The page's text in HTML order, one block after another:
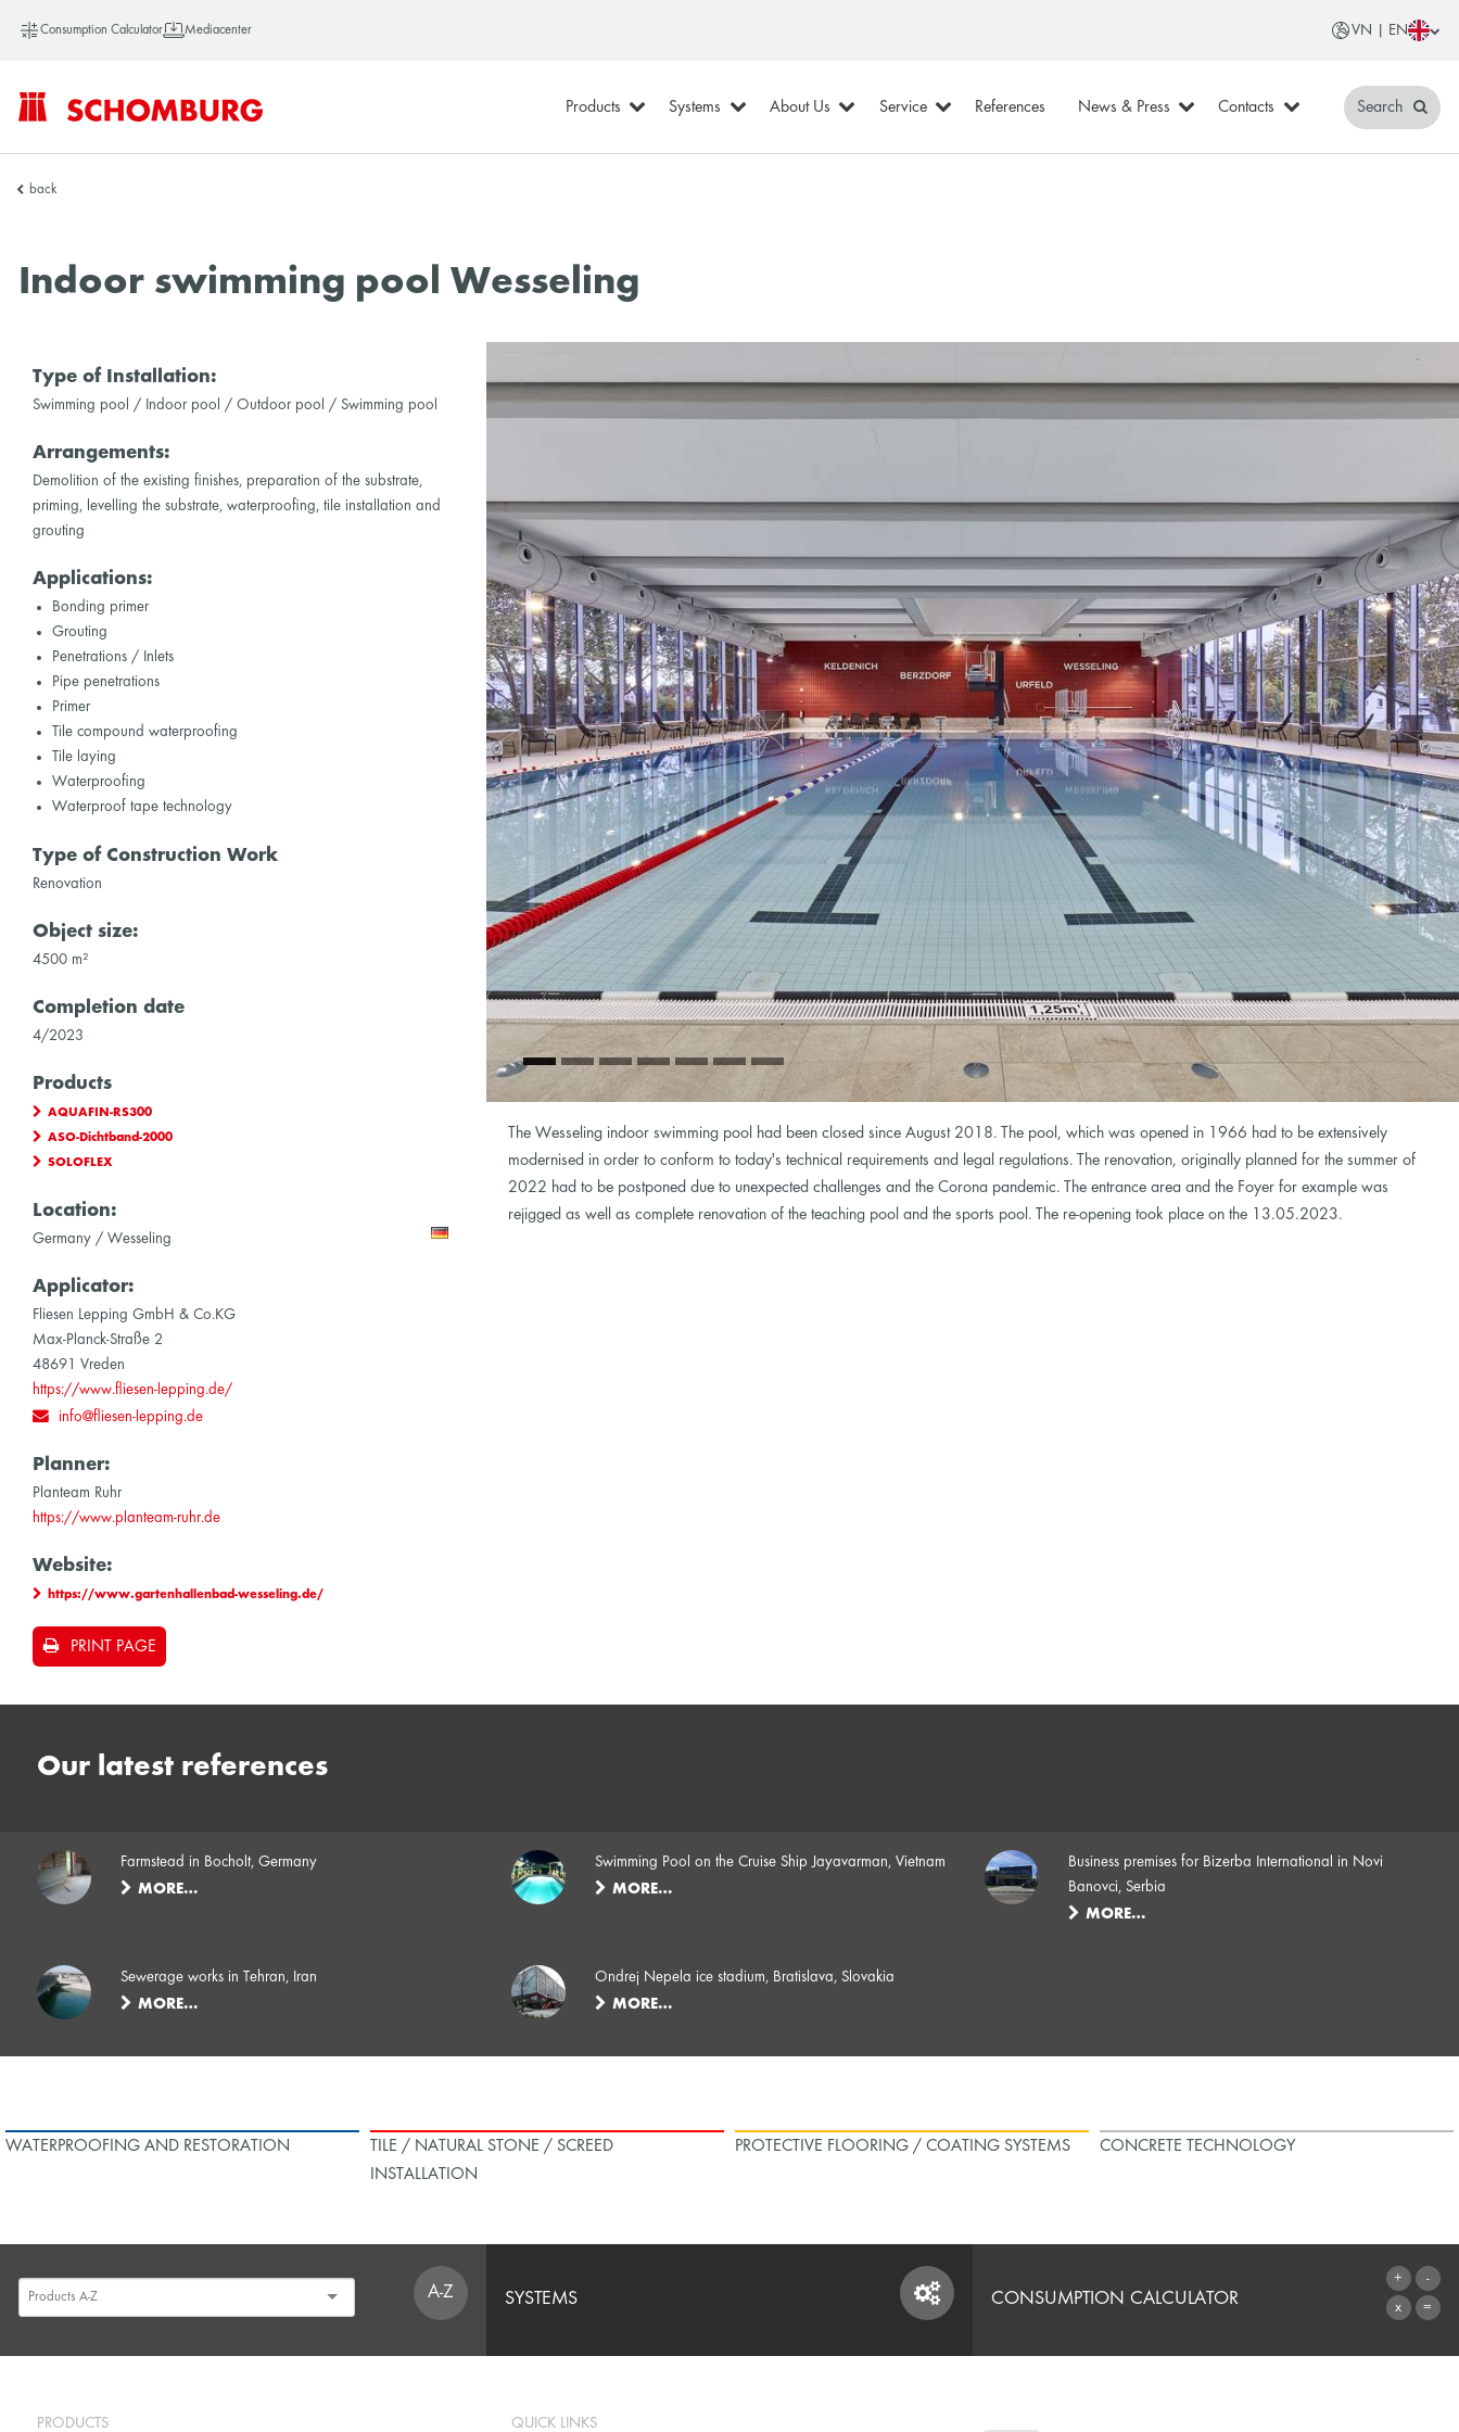
Consumption Calculator Mediacenter VN | EN
SCHOMBURG
Products Systems About Us Service References News & Press Contacts Search
back
Indoor swimming pool Wesseling
The Wesseling indoor swimming pool had been closed since August 2018. The pool, which was opened in 1966 had to be extensively
modernised in order to conform to today's technical requirements and legal regulations. The renovation, originally planned for the summer of
2022 had to be postponed due to unexpected challenges and the Corona pandemic. The entrance area and the Foyer for example was
rejigged as well as complete renovation of the teaching pool and the sports pool. The re-opening took place on the 13.05.2023.
Type of Installation:
Swimming pool / Indoor pool / Outdoor pool / Swimming pool
Arrangements:
Demolition of the existing finishes, preparation of the substrate,
priming, levelling the substrate, waterproofing, tile installation and
grouting
Applications:
Bonding primer
Grouting
Penetrations / Inlets
Pipe penetrations
Primer
Tile compound waterproofing
Tile laying
Waterproofing
Waterproof tape technology
Type of Construction Work
Renovation
Object size:
4500 m²
Completion date
4/2023
Products
AQUAFIN-RS300
ASO-Dichtband-2000
SOLOFLEX
Location:
Germany / Wesseling
Applicator:
Fliesen Lepping GmbH & Co.KG
Max-Planck-Straße 2
48691 Vreden
https://www.fliesen-lepping.de/
info@fliesen-lepping.de
Planner:
Planteam Ruhr
https://www.planteam-ruhr.de
Website:
https://www.gartenhallenbad-wesseling.de/
PRINT PAGE
Our latest references
Farmstead in Bocholt, Germany
MORE…
Swimming Pool on the Cruise Ship Jayavarman, Vietnam
MORE…
Business premises for Bizerba International in Novi
Banovci, Serbia
MORE…
Sewerage works in Tehran, Iran
MORE…
Ondrej Nepela ice stadium, Bratislava, Slovakia
MORE…
WATERPROOFING AND RESTORATION
TILE / NATURAL STONE / SCREED
INSTALLATION
PROTECTIVE FLOORING / COATING SYSTEMS CONCRETE TECHNOLOGY
A-Z SYSTEMS CONSUMPTION CALCULATOR
PRODUCTS
QUICK LINKS